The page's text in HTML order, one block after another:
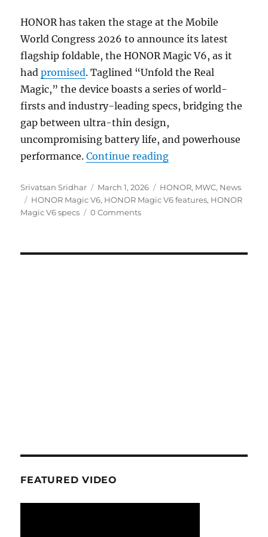
HONOR has taken the stage at the Mobile
World Congress 2026 to announce its latest
flagship foldable, the HONOR Magic V6, as it
hadpromised. Taglined “Unfold the Real
Magic,” the device boasts a series of world-
firsts and industry-leading specs, bridging the
gap between ultra-thin design,
uncompromising battery life, and powerhouse
performance.Continue reading“HONOR Magic V6
Author
Srivatsan Sridhar
Posted
on
March 1, 2026 Categories
HONOR, MWC, News
Tags
HONOR Magic V6, HONOR Magic V6 features, HONOR
Magic V6 specs
0 Comments
FEATURED VIDEO